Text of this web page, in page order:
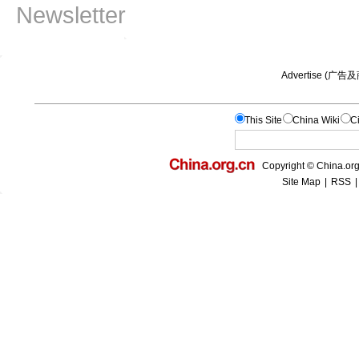
Newsletter